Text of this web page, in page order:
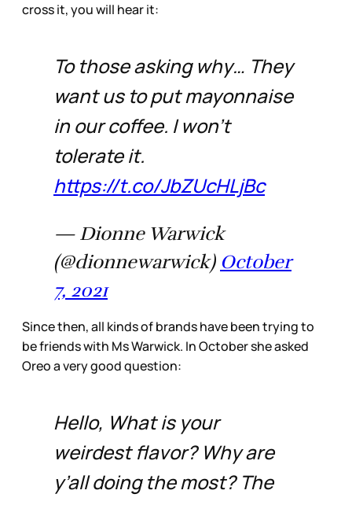
cross it, you will hear it:
To those asking why… They
want us to put mayonnaise
in our coffee. I won’t
tolerate it.
https://t.co/JbZUcHLjBc
— Dionne Warwick
(@dionnewarwick) October
7, 2021
Since then, all kinds of brands have been trying to
be friends with Ms Warwick. In October she asked
Oreo a very good question:
Hello, What is your
weirdest flavor? Why are
y’all doing the most? The